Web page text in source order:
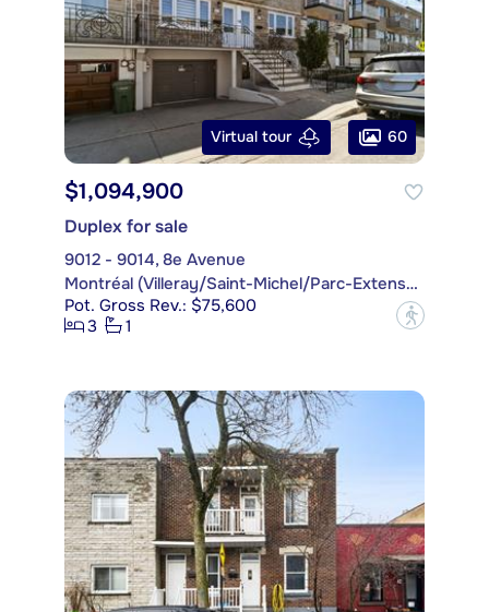
Virtual tour 60
$1,094,900
Duplex for sale
9012 - 9014, 8e Avenue
Montréal (Villeray/Saint-Michel/Parc-Extension)
Pot. Gross Rev.: $75,600
3
1 ?